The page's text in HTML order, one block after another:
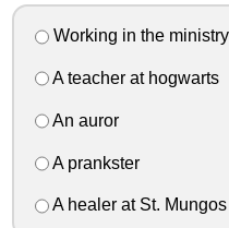
Working in the ministry
A teacher at hogwarts
An auror
A prankster
A healer at St. Mungos